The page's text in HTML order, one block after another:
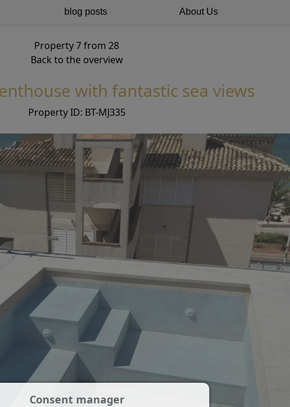
blog posts About Us
Property 7 from 28
Back to the overview
with fantastic sea views
Property ID: BT-MJ335
Consent manager